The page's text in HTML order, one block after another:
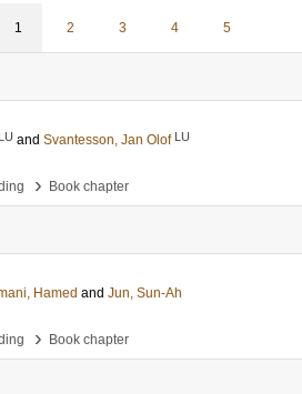
1 2 3 4 5
LU and Svantesson, Jan Olof LU
› Book chapter
Hamed and Jun, Sun-Ah
› Book chapter